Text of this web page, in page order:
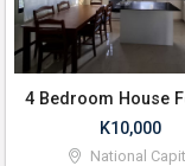
4 Bedroom House
K10,000
National